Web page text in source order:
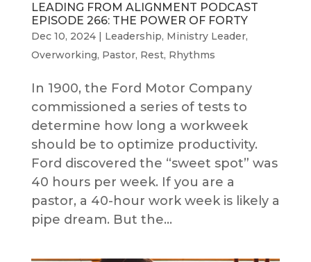
LEADING FROM ALIGNMENT PODCAST
EPISODE 266: THE POWER OF FORTY
Dec 10, 2024| Leadership, Ministry Leader,
Overworking, Pastor, Rest, Rhythms
In 1900, the Ford Motor Company
commissioned a series of tests to
determine how long a workweek
should be to optimize productivity.
Ford discovered the “sweet spot” was
40 hours per week. If you are a
pastor, a 40-hour work week is likely a
pipe dream. But the...